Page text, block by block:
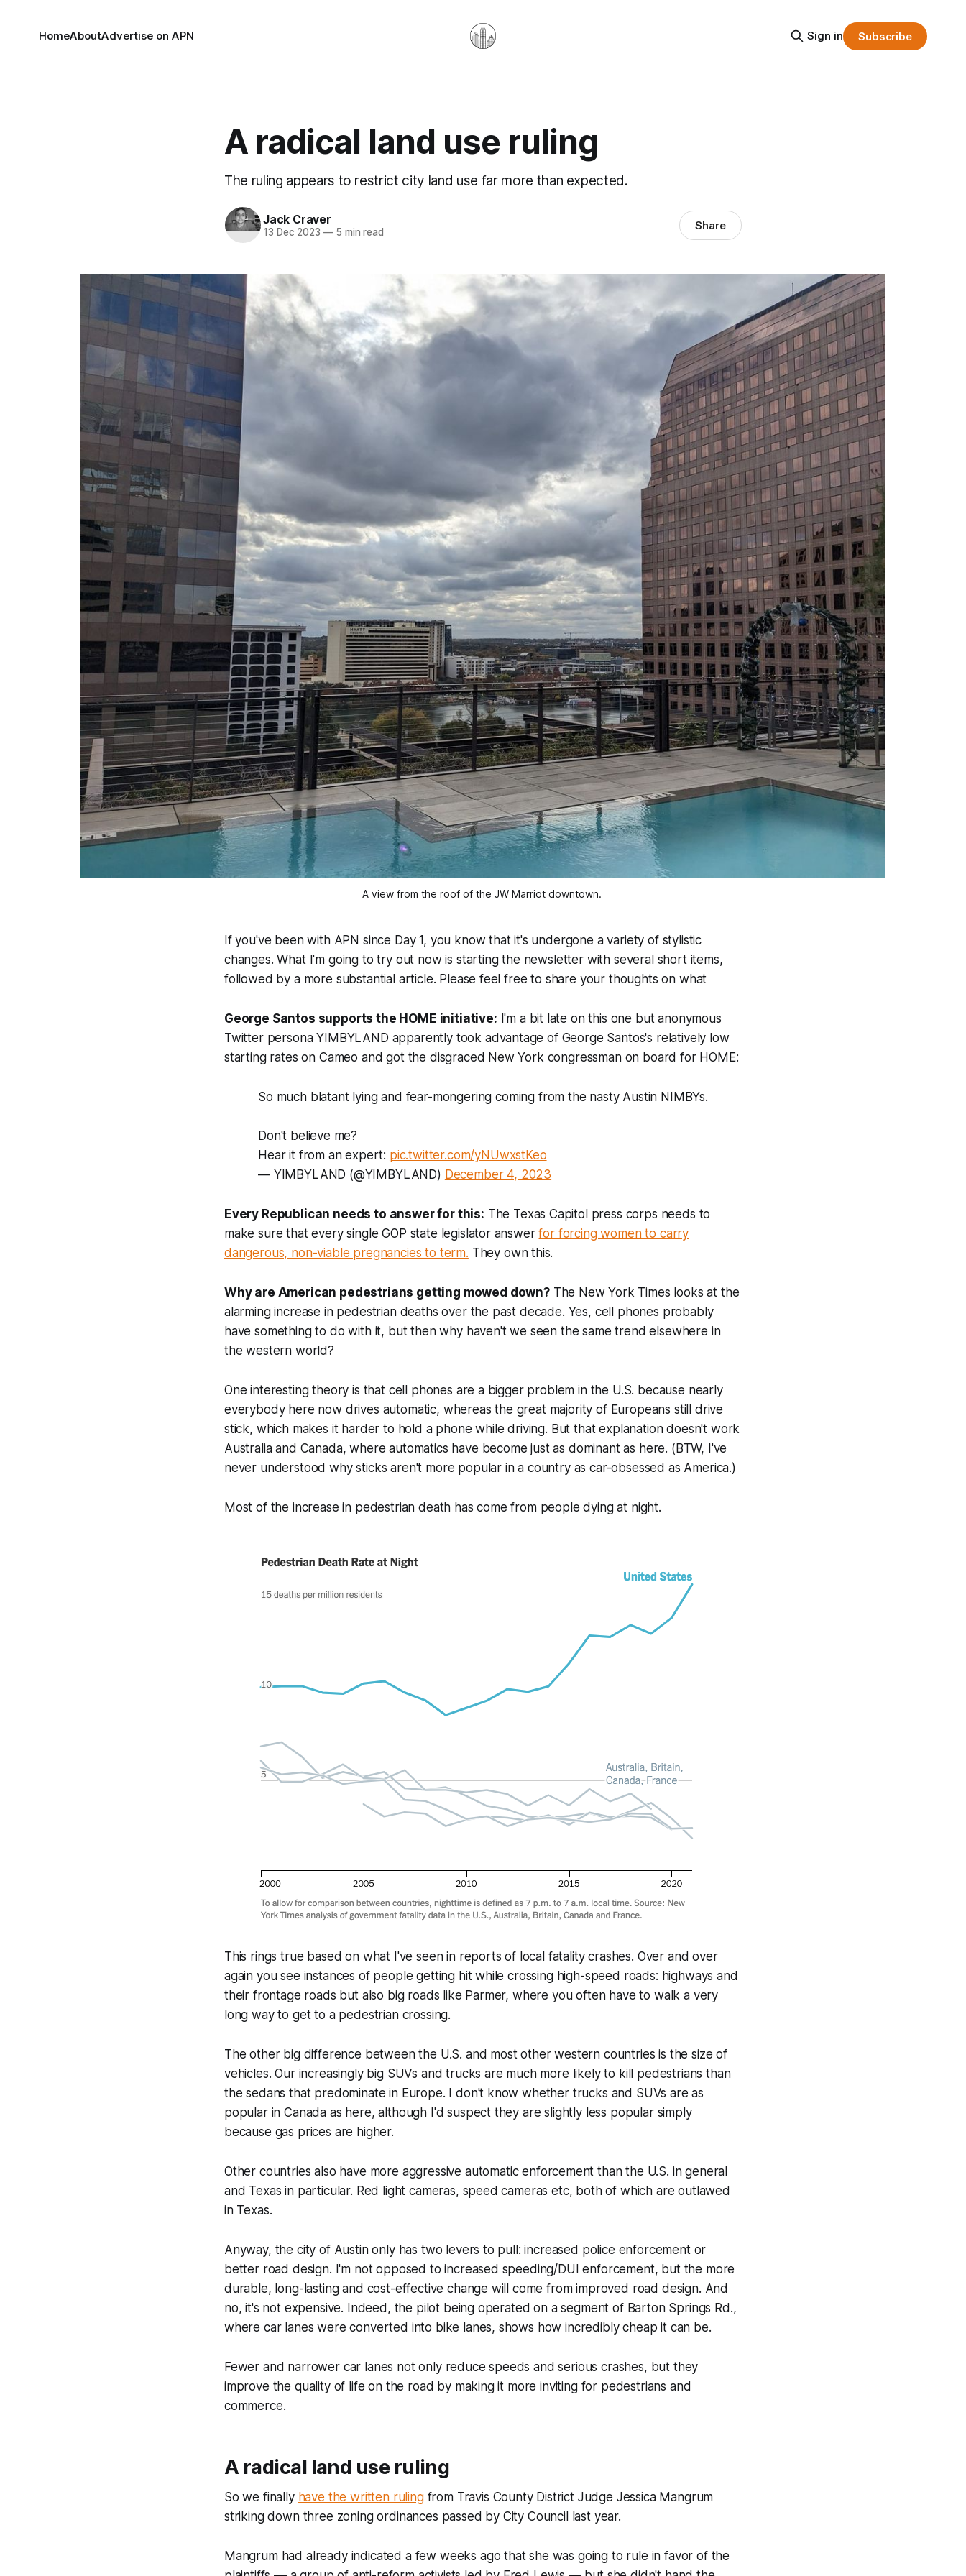
HomeAboutAdvertise on APN Sign in Subscribe
A radical land use ruling
The ruling appears to restrict city land use far more than expected.
Jack Craver
13 Dec 2023 —5 min read Share
A view from the roof of the JW Marriot downtown.
If you've been with APN since Day 1, you know that it's undergone a variety of stylistic
changes. What I'm going to try out now is starting the newsletter with several short items,
followed by a more substantial article. Please feel free to share your thoughts on what
George Santos supports the HOME initiative: I'm a bit late on this one but anonymous
Twitter persona YIMBYLAND apparently took advantage of George Santos's relatively low
starting rates on Cameo and got the disgraced New York congressman on board for HOME:
So much blatant lying and fear-mongering coming from the nasty Austin NIMBYs.
Don't believe me?
Hear it from an expert: pic.twitter.com/yNUwxstKeo
— YIMBYLAND (@YIMBYLAND) December 4, 2023
Every Republican needs to answer for this: The Texas Capitol press corps needs to
make sure that every single GOP state legislator answerfor forcing women to carry
dangerous, non-viable pregnancies to term. They own this.
Why are American pedestrians getting mowed down?The New York Times looks at the
alarming increase in pedestrian deaths over the past decade. Yes, cell phones probably
have something to do with it, but then why haven't we seen the same trend elsewhere in
the western world?
One interesting theory is that cell phones are a bigger problem in the U.S. because nearly
everybody here now drives automatic, whereas the great majority of Europeans still drive
stick, which makes it harder to hold a phone while driving. But that explanation doesn't work
Australia and Canada, where automatics have become just as dominant as here. (BTW, I've
never understood why sticks aren't more popular in a country as car-obsessed as America.)
Most of the increase in pedestrian death has come from people dying at night.
This rings true based on what I've seen in reports of local fatality crashes. Over and over
again you see instances of people getting hit while crossing high-speed roads: highways and
their frontage roads but also big roads like Parmer, where you often have to walk a very
long way to get to a pedestrian crossing.
The other big difference between the U.S. and most other western countries is the size of
vehicles. Our increasingly big SUVs and trucks are much more likely to kill pedestrians than
the sedans that predominate in Europe. I don't know whether trucks and SUVs are as
popular in Canada as here, although I'd suspect they are slightly less popular simply
because gas prices are higher.
Other countries also have more aggressive automaticenforcement than the U.S. in general
and Texas in particular. Red light cameras, speed cameras etc, both of which are outlawed
in Texas.
Anyway, the city of Austin only has two levers to pull: increased police enforcement or
better road design. I'm not opposed to increased speeding/DUI enforcement, but the more
durable, long-lasting and cost-effective change will come from improved road design. And
no, it's not expensive. Indeed, the pilot being operated on a segment of Barton Springs Rd.,
where car lanes were converted into bike lanes, shows how incredibly cheap it can be.
Fewer and narrower car lanes not only reduce speeds and serious crashes, but they
improve the quality of life on the road by making it more inviting for pedestrians and
commerce.
A radical land use ruling
So we finally have the written rulingfrom Travis County District Judge Jessica Mangrum
striking down three zoning ordinances passed by City Council last year.
Mangrum had already indicated a few weeks ago that she was going to rule in favor of the